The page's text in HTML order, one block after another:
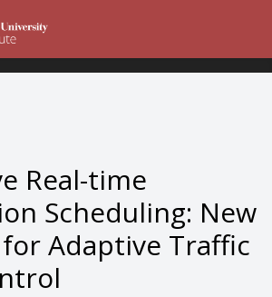
Real-time
Scheduling: New
Adaptive Traffic